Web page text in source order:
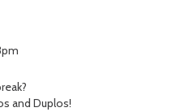
and Duplos!